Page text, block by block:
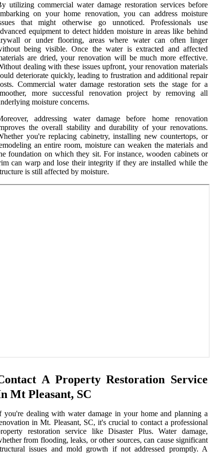
utilizing commercial water damage restoration services before
on your home renovation, you can address moisture
that might otherwise go unnoticed. Professionals use
equipment to detect hidden moisture in areas like behind
or under flooring, areas where water can often linger
being visible. Once the water is extracted and affected
are dried, your renovation will be much more effective.
dealing with these issues upfront, your renovation materials
deteriorate quickly, leading to frustration and additional repair
Commercial water damage restoration sets the stage for a
more successful renovation project by removing all
moisture concerns.
addressing water damage before home renovation
the overall stability and durability of your renovations.
you're replacing cabinetry, installing new countertops, or
an entire room, moisture can weaken the materials and
foundation on which they sit. For instance, wooden cabinets or
can warp and lose their integrity if they are installed while the
is still affected by moisture.
A Property Restoration Service
Mt Pleasant, SC
you're dealing with water damage in your home and planning a
in Mt. Pleasant, SC, it's crucial to contact a professional
restoration service like Disaster Plus. Water damage,
from flooding, leaks, or other sources, can cause significant
issues and mold growth if not addressed promptly. A